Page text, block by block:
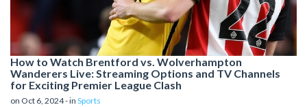
How to Watch Brentford vs. Wolverhampton
Wanderers Live: Streaming Options and TV Channels
for Exciting Premier League Clash
on Oct 6, 2024 - in Sports